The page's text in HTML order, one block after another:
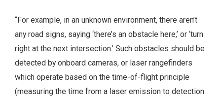
“For example, in an unknown environment, there aren’t
any road signs, saying ‘there’s an obstacle here,’ or ‘turn
right at the next intersection.’ Such obstacles should be
detected by onboard cameras, or laser rangefinders
which operate based on the time-of-flight principle
(measuring the time from a laser emission to detection